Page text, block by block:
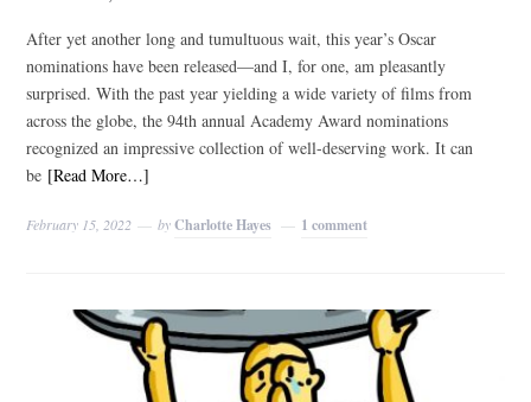
After yet another long and tumultuous wait, this year’s Oscar
nominations have been released—and I, for one, am pleasantly
surprised. With the past year yielding a wide variety of films from
across the globe, the 94th annual Academy Award nominations
recognized an impressive collection of well-deserving work. It can
be [Read More…]
February 15, 2022 byCharlotte Hayes 1 comment